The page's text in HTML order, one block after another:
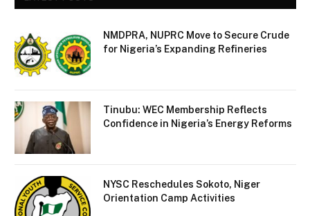
NMDPRA, NUPRC Move to Secure Crude
for Nigeria’s Expanding Refineries
Tinubu: WEC Membership Reflects
Confidence in Nigeria’s Energy Reforms
NYSC Reschedules Sokoto, Niger
Orientation Camp Activities